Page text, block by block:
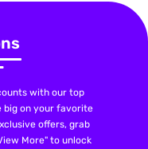
with our top
big on your favorite
offers, grab
More" to unlock